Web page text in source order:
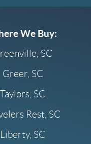
We Buy:
SC
Greer, SC
Taylors, SC
Rest, SC
Liberty, SC